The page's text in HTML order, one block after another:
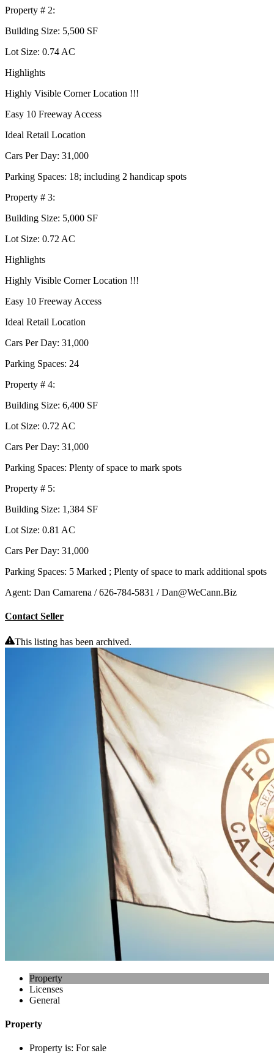
Property # 2:
Building Size: 5,500 SF
Lot Size: 0.74 AC
Highlights
Highly Visible Corner Location !!!
Easy 10 Freeway Access
Ideal Retail Location
Cars Per Day: 31,000
Parking Spaces: 18; including 2 handicap spots
Property # 3:
Building Size: 5,000 SF
Lot Size: 0.72 AC
Highlights
Highly Visible Corner Location !!!
Easy 10 Freeway Access
Ideal Retail Location
Cars Per Day: 31,000
Parking Spaces: 24
Property # 4:
Building Size: 6,400 SF
Lot Size: 0.72 AC
Cars Per Day: 31,000
Parking Spaces: Plenty of space to mark spots
Property # 5:
Building Size: 1,384 SF
Lot Size: 0.81 AC
Cars Per Day: 31,000
Parking Spaces: 5 Marked ; Plenty of space to mark additional spots
Agent: Dan Camarena / 626-784-5831 / Dan@WeCann.Biz
Contact Seller
This listing has been archived.
Property
Licenses
General
Property
Property is: For sale